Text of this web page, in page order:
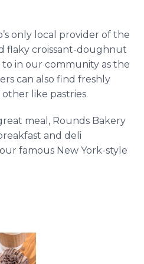
only local provider of the
flaky croissant-doughnut
in our community as the
can also find freshly
like pastries.
meal, Rounds Bakery
and deli
famous New York-style